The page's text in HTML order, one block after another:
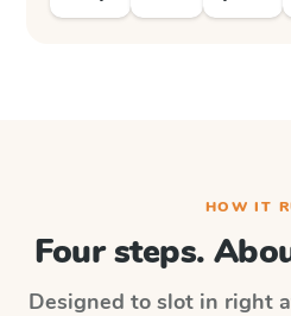
HOW IT
Four steps.
Designed to slot in right